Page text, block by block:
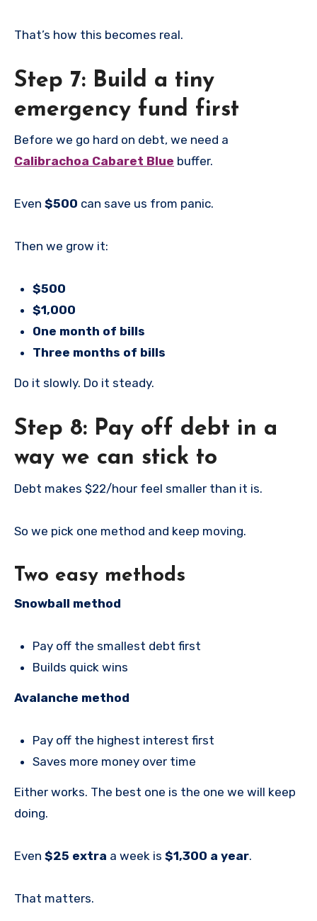
That’s how this becomes real.
Step 7: Build a tiny
emergency fund first
Before we go hard on debt, we need a
Calibrachoa Cabaret Blue buffer.
Even $500 can save us from panic.
Then we grow it:
$500
$1,000
One month of bills
Three months of bills
Do it slowly. Do it steady.
Step 8: Pay off debt in a
way we can stick to
Debt makes $22/hour feel smaller than it is.
So we pick one method and keep moving.
Two easy methods
Snowball method
Pay off the smallest debt first
Builds quick wins
Avalanche method
Pay off the highest interest first
Saves more money over time
Either works. The best one is the one we will keep
doing.
Even $25 extra a week is $1,300 a year.
That matters.